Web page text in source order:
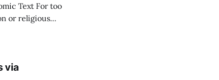
For too
or religious
as
via